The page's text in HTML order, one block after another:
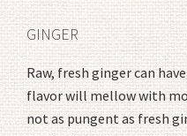
GINGER
Raw, fresh ginger can
flavor will mellow with
not as pungent as fresh